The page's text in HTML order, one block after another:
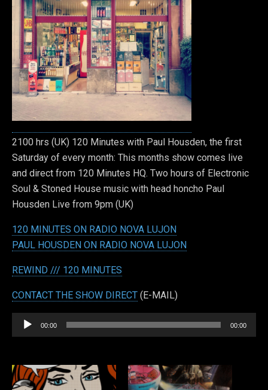
2100 hrs (UK) 120 Minutes with Paul Housden, the first
Saturday of every month: This months show comes live
and direct from 120 Minutes HQ. Two hours of Electronic
Soul & Stoned House music with head honcho Paul
Housden Live from 9pm (UK)
120 MINUTES ON RADIO NOVA LUJON
PAUL HOUSDEN ON RADIO NOVA LUJON
REWIND /// 120 MINUTES
CONTACT THE SHOW DIRECT (E-MAIL)
Audio
Player
00:00 00:00